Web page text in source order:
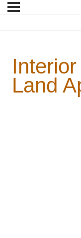
Land